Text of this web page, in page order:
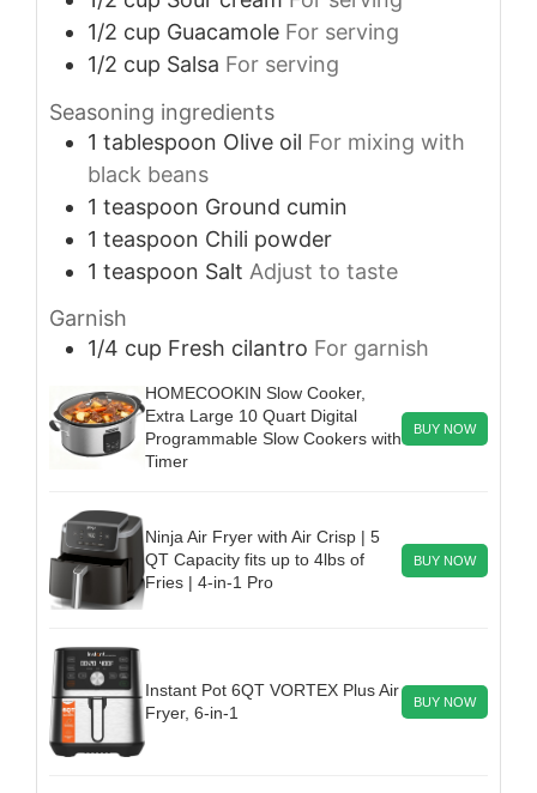
1/2 cup Guacamole For serving
1/2 cup Salsa For serving
Seasoning ingredients
1 tablespoon Olive oil For mixing with
black beans
1 teaspoon Ground cumin
1 teaspoon Chili powder
1 teaspoon Salt Adjust to taste
Garnish
1/4 cup Fresh cilantro For garnish
HOMECOOKIN Slow Cooker,
Extra Large 10 Quart Digital
Programmable Slow Cookers with
Timer
BUY NOW
Ninja Air Fryer with Air Crisp | 5
QT Capacity fits up to 4lbs of
Fries | 4-in-1 Pro
BUY NOW
Instant Pot 6QT VORTEX Plus Air
Fryer, 6-in-1
BUY NOW